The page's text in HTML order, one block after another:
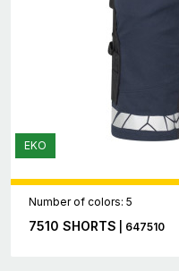
EKO
Number of colors: 5
7510 SHORTS | 647510